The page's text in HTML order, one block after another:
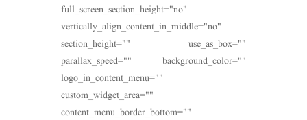
full_screen_section_height="no"
vertically_align_content_in_middle="no"
section_height="" use_as_box=""
parallax_speed="" background_color=""
logo_in_content_menu=""
custom_widget_area=""
content_menu_border_bottom=""